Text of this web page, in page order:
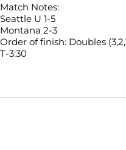
Match Notes:
Seattle U 1-5
Montana 2-3
Order of finish: Doubles
T-3:30